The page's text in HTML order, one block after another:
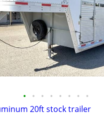
• • • • • • • •
20ft stock trailer